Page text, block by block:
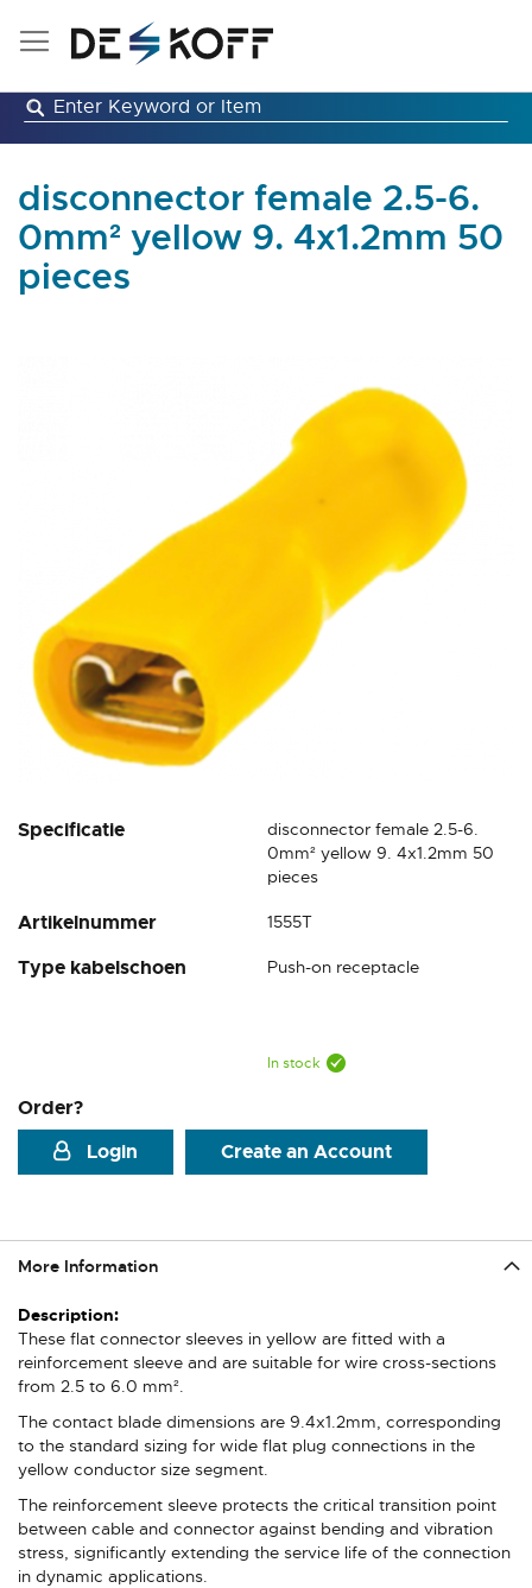
Skip
disconnector female 2.5-6.
0mm² yellow 9. 4x1.2mm 50
pieces
Specificatie
disconnector female 2.5-6.
0mm² yellow 9. 4x1.2mm 50
pieces
Artikelnummer 1555T
Type kabelschoen Push-on receptacle
In stock
Order?
Login
Create an Account
Skip
of
images
More Information
More
Information
These flat connector sleeves in yellow are fitted with a
reinforcement sleeve and are suitable for wire cross-sections
from 2.5 to 6.0 mm².
The contact blade dimensions are 9.4x1.2mm, corresponding
to the standard sizing for wide flat plug connections in the
yellow conductor size segment.
The reinforcement sleeve protects the critical transition point
between cable and connector against bending and vibration
stress, significantly extending the service life of the connection
in dynamic applications.